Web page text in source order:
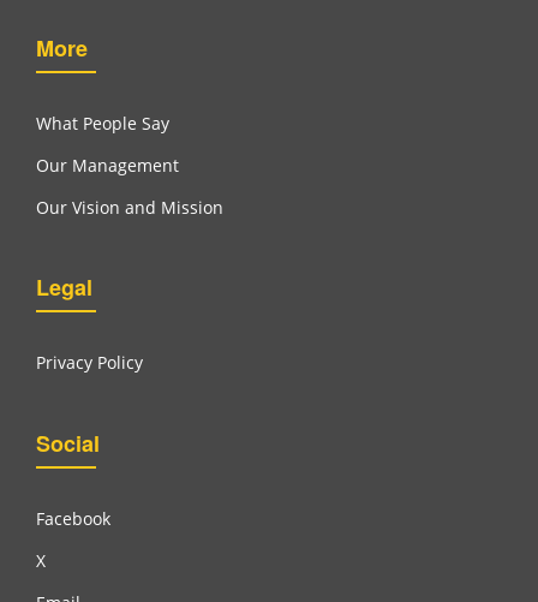
More
What People Say
Our Management
Our Vision and Mission
Legal
Privacy Policy
Social
Facebook
X